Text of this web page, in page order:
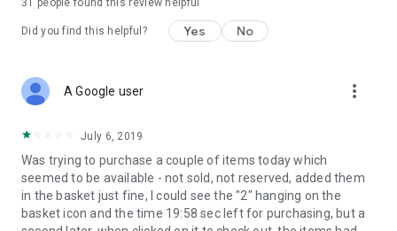
31 people found this review helpful
Did you find this helpful? Yes No
A Google user more_vert
July 6, 2019
Was trying to purchase a couple of items today which
seemed to be available - not sold, not reserved, added them
in the basket just fine, I could see the "2" hanging on the
basket icon and the time 19:58 sec left for purchasing, but a